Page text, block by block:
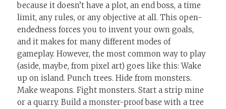
because it doesn’t have a plot, an end boss, a time
limit, any rules, or any objective at all. This open-
endedness forces you to invent your own goals,
and it makes for many different modes of
gameplay. However, the most common way to play
(aside, maybe, from pixel art) goes like this: Wake
up on island. Punch trees. Hide from monsters.
Make weapons. Fight monsters. Start a strip mine
or a quarry. Build a monster-proof base with a tree